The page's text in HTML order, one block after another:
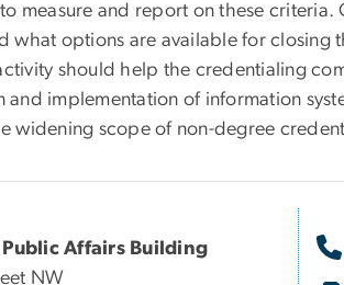
measure and report on these
what options are available for closing
should help the credentialing
and implementation of information
widening scope of non-degree
Affairs Building
NW